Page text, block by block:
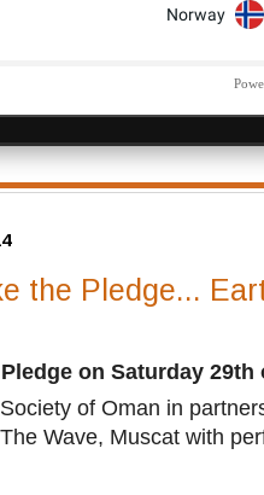
the Pledge...
on Saturday
of Oman in
Wave, Muscat with